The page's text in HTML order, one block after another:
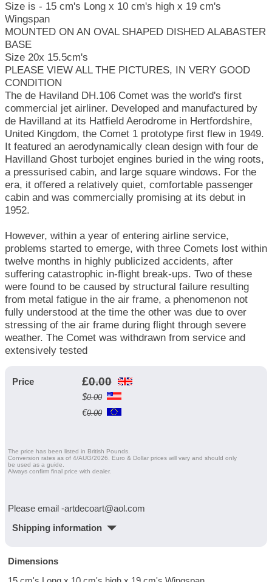
Size is - 15 cm's Long x 10 cm's high x 19 cm's
Wingspan
MOUNTED ON AN OVAL SHAPED DISHED ALABASTER
BASE
Size 20x 15.5cm's
PLEASE VIEW ALL THE PICTURES, IN VERY GOOD
CONDITION
The de Haviland DH.106 Comet was the world's first
commercial jet airliner. Developed and manufactured by
de Havilland at its Hatfield Aerodrome in Hertfordshire,
United Kingdom, the Comet 1 prototype first flew in 1949.
It featured an aerodynamically clean design with four de
Havilland Ghost turbojet engines buried in the wing roots,
a pressurised cabin, and large square windows. For the
era, it offered a relatively quiet, comfortable passenger
cabin and was commercially promising at its debut in
1952.
However, within a year of entering airline service,
problems started to emerge, with three Comets lost within
twelve months in highly publicized accidents, after
suffering catastrophic in-flight break-ups. Two of these
were found to be caused by structural failure resulting
from metal fatigue in the air frame, a phenomenon not
fully understood at the time the other was due to over
stressing of the air frame during flight through severe
weather. The Comet was withdrawn from service and
extensively tested
Price £0.00
$0.00
€0.00
The price has been listed in British Pounds.
Conversion rates as of 4/AUG/2026. Euro & Dollar prices will vary and should only
be used as a guide.
Always confirm final price with dealer.
Please email -artdecoart@aol.com
Shipping information
Dimensions